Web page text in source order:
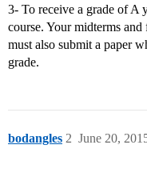
3- To receive a grade of A
course. Your midterms
must also submit a paper
grade.
bodangles June 20,
2